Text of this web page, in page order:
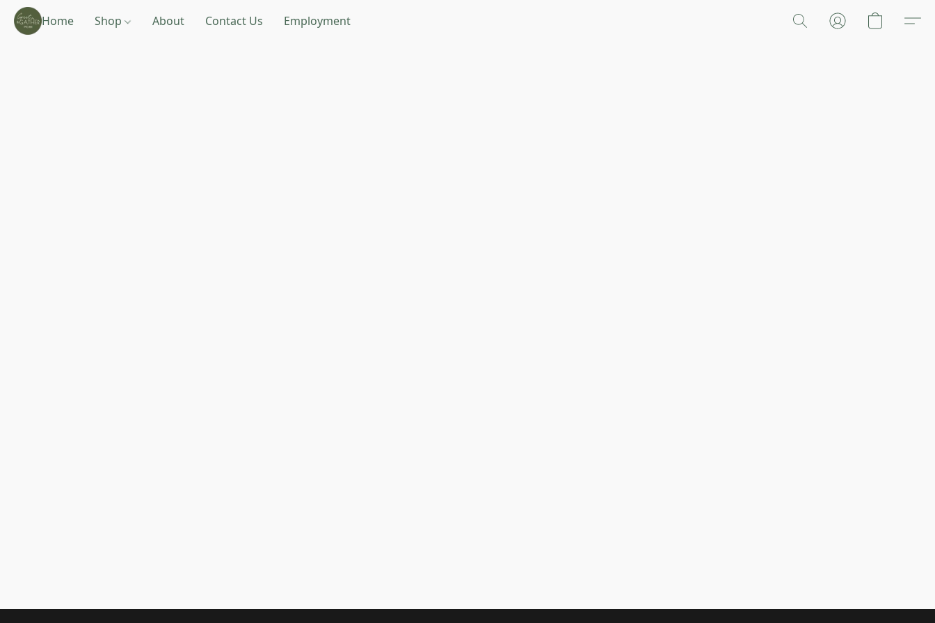
Home Shop About Contact Us Employment